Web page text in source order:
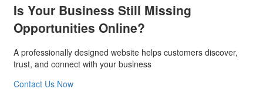
Is Your Business Still Missing
Opportunities Online?
A professionally designed website helps customers discover,
trust, and connect with your business
Contact Us Now